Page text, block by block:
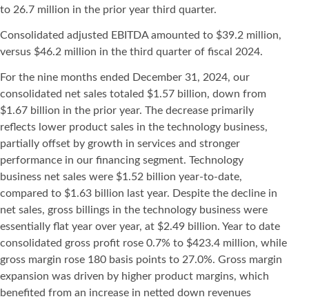
to 26.7 million in the prior year third quarter.
Consolidated adjusted EBITDA amounted to $39.2 million,
versus $46.2 million in the third quarter of fiscal 2024.
For the nine months ended December 31, 2024, our
consolidated net sales totaled $1.57 billion, down from
$1.67 billion in the prior year. The decrease primarily
reflects lower product sales in the technology business,
partially offset by growth in services and stronger
performance in our financing segment. Technology
business net sales were $1.52 billion year-to-date,
compared to $1.63 billion last year. Despite the decline in
net sales, gross billings in the technology business were
essentially flat year over year, at $2.49 billion. Year to date
consolidated gross profit rose 0.7% to $423.4 million, while
gross margin rose 180 basis points to 27.0%. Gross margin
expansion was driven by higher product margins, which
benefited from an increase in netted down revenues